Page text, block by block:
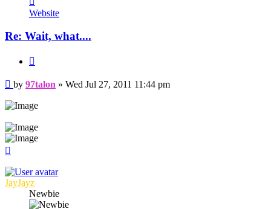
97talon
Website
Re: Wait, what....
Post
by 97talon » Wed Jul 27, 2011 11:44 pm
JayJayz
Newbie